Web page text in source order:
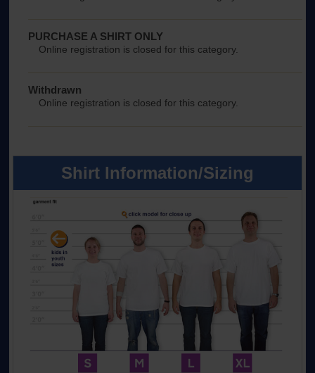
PURCHASE A SHIRT ONLY
Online registration is closed for this category.
Withdrawn
Online registration is closed for this category.
Shirt Information/Sizing